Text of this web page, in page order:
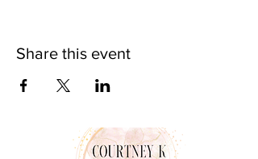
Share this event